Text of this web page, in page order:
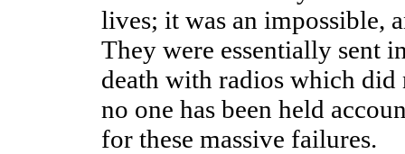
lives; it was an impossible,
They were essentially sent
death with radios which did
no one has been held
for these massive failures.